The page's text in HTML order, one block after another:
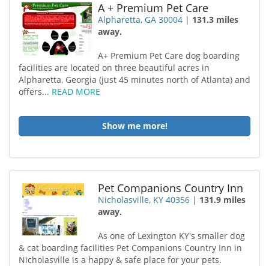
A + Premium Pet Care
Alpharetta, GA 30004 | 131.3 miles
away.
A+ Premium Pet Care dog boarding
facilities are located on three beautiful acres in
Alpharetta, Georgia (just 45 minutes north of Atlanta) and
offers... READ MORE
Show me more!
Pet Companions Country Inn
Nicholasville, KY 40356 | 131.9 miles
away.
As one of Lexington KY's smaller dog
& cat boarding facilities Pet Companions Country Inn in
Nicholasville is a happy & safe place for your pets.